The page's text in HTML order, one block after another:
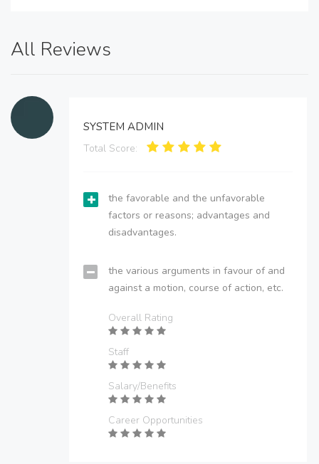
All Reviews
SYSTEM ADMIN
Total Score:
the favorable and the unfavorable
factors or reasons; advantages and
disadvantages.
the various arguments in favour of and
against a motion, course of action, etc.
Overall Rating
Staff
Salary/Benefits
Career Opportunities